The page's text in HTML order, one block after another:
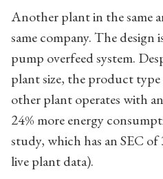
Another plant in the same
same company. The design
pump overfeed system.
plant size, the product
other plant operates with
24% more energy
study, which has an SEC
live plant data).